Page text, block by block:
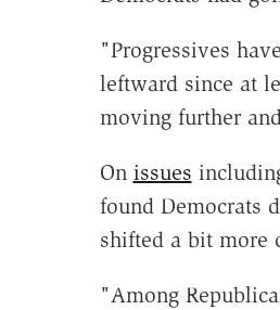
"Progressives
leftward since at
moving further
On issues
found Democrats
shifted a bit more
"Among